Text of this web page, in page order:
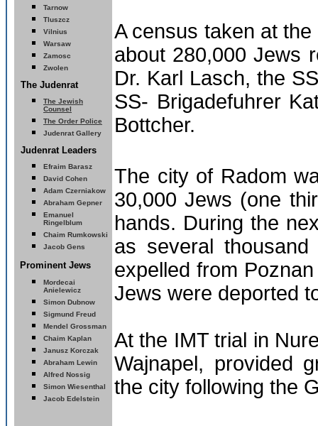
Tarnow
Tluszcz
Vilnius
Warsaw
Zamosc
Zwolen
The Judenrat
The Jewish
Counsel
The Order Police
Judenrat Gallery
Judenrat Leaders
Efraim Barasz
David Cohen
Adam Czerniakow
Abraham Gepner
Emanuel
Ringelblum
Chaim Rumkowski
Jacob Gens
Prominent Jews
Mordecai
Anielewicz
Simon Dubnow
Sigmund Freud
Mendel Grossman
Chaim Kaplan
Janusz Korczak
Abraham Lewin
Alfred Nossig
Simon Wiesenthal
Jacob Edelstein
A census taken at
about 280,000 Jews
Dr. Karl Lasch, the
SS- Brigadefuhrer
Bottcher.
The city of Radom
30,000 Jews (one
hands. During the
as several
expelled from
Jews were deported
At the IMT trial in
Wajnapel, provided
the city following the